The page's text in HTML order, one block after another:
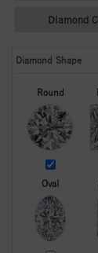
Diamond
Diamond Shape
Round
Oval